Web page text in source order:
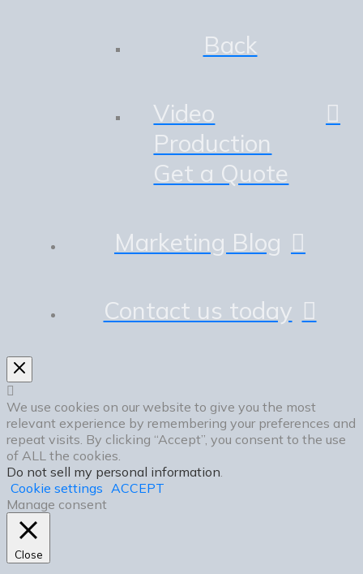
Back
Video
Production
Get a Quote
Marketing Blog
Contact us today
We use cookies on our website to give you the most
relevant experience by remembering your preferences and
repeat visits. By clicking “Accept”, you consent to the use
of ALL the cookies.
Do not sell my personal information.
Cookie settings ACCEPT
Manage consent
Close